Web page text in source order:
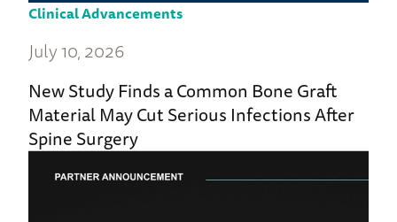
Clinical Advancements
July 10, 2026
New Study Finds a Common Bone Graft
Material May Cut Serious Infections After
Spine Surgery